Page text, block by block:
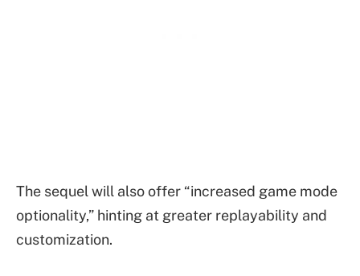
The sequel will also offer “increased game mode
optionality,” hinting at greater replayability and
customization.